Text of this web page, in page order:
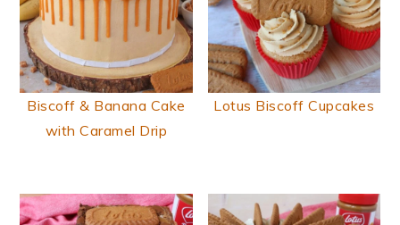
Biscoff & Banana Cake
with Caramel Drip
Lotus Biscoff Cupcakes